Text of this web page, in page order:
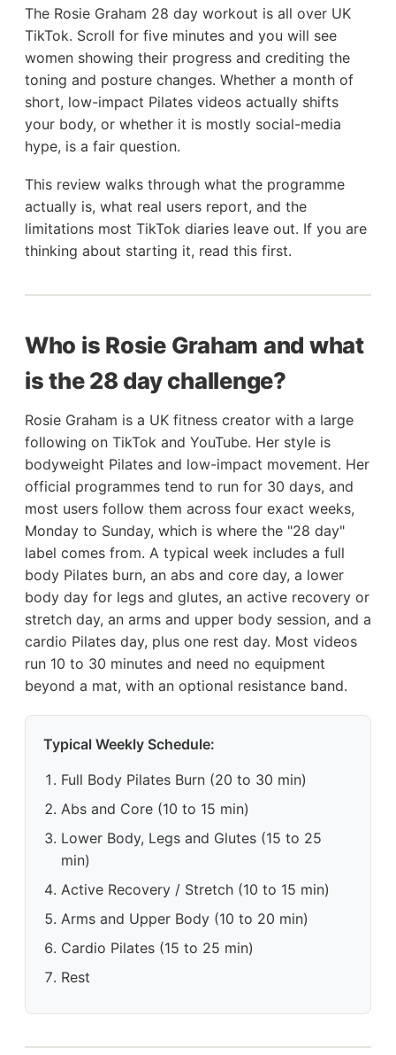
The Rosie Graham 28 day workout is all over UK
TikTok. Scroll for five minutes and you will see
women showing their progress and crediting the
toning and posture changes. Whether a month of
short, low-impact Pilates videos actually shifts
your body, or whether it is mostly social-media
hype, is a fair question.
This review walks through what the programme
actually is, what real users report, and the
limitations most TikTok diaries leave out. If you are
thinking about starting it, read this first.
Who is Rosie Graham and what
is the 28 day challenge?
Rosie Graham is a UK fitness creator with a large
following on TikTok and YouTube. Her style is
bodyweight Pilates and low-impact movement. Her
official programmes tend to run for 30 days, and
most users follow them across four exact weeks,
Monday to Sunday, which is where the "28 day"
label comes from. A typical week includes a full
body Pilates burn, an abs and core day, a lower
body day for legs and glutes, an active recovery or
stretch day, an arms and upper body session, and a
cardio Pilates day, plus one rest day. Most videos
run 10 to 30 minutes and need no equipment
beyond a mat, with an optional resistance band.
Typical Weekly Schedule:
Full Body Pilates Burn (20 to 30 min)
Abs and Core (10 to 15 min)
Lower Body, Legs and Glutes (15 to 25
min)
Active Recovery / Stretch (10 to 15 min)
Arms and Upper Body (10 to 20 min)
Cardio Pilates (15 to 25 min)
Rest